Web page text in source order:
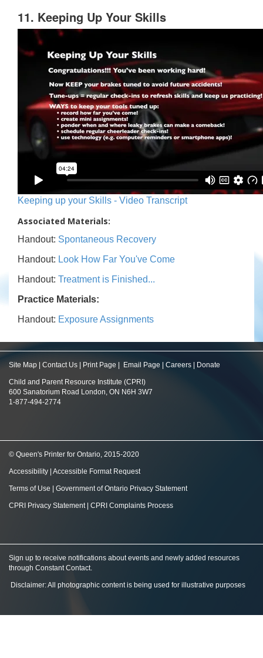
11. Keeping Up Your Skills
Keeping up your Skills - Video Transcript
Associated Materials:
Handout: Spontaneous Recovery
Handout: Look How Far You've Come
Handout: Treatment is Finished...
Practice Materials:
Handout: Exposure Assignments
Site Map Contact Us Print Page Email Page Careers Donate
Child and Parent Resource Institute (CPRI)
600 Sanatorium Road London, ON N6H 3W7
1-877-494-2774
© Queen's Printer for Ontario, 2015-2020
Accessibility Accessible Format Request
Terms of Use Government of Ontario Privacy Statement
CPRI Privacy Statement| CPRI Complaints Process
Sign up to receive notifications about events and newly added resources
through Constant Contact.
Disclaimer: All photographic content is being used for illustrative purposes